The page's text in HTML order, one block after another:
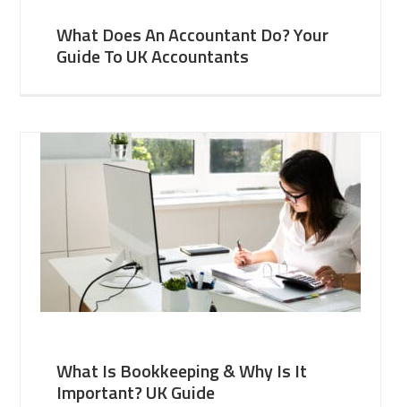
What Does An Accountant Do? Your
Guide To UK Accountants
What Is Bookkeeping & Why Is It
Important? UK Guide